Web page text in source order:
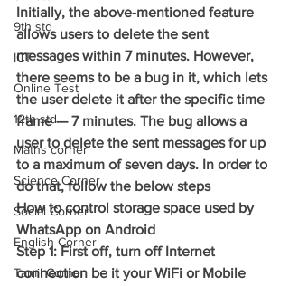
9th std
ICT
Online Test
12th std
Maths corner
Science Corner
Social Corner
English Corner
Tamil Corner
Initially, the above-mentioned feature
allows users to delete the sent
messages within 7 minutes. However,
there seems to be a bug in it, which lets
the user delete it after the specific time
frame — 7 minutes. The bug allows a
user to delete the sent messages for up
to a maximum of seven days. In order to
do that, follow the below steps
How to control storage space used by
WhatsApp on Android
Step 1: First off, turn off Internet
connection be it your WiFi or Mobile